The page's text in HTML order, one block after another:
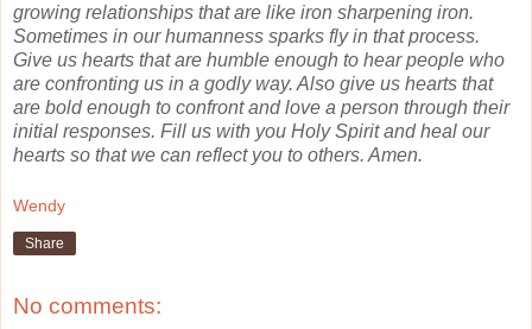
growing relationships that are like iron sharpening iron.
Sometimes in our humanness sparks fly in that process.
Give us hearts that are humble enough to hear people who
are confronting us in a godly way. Also give us hearts that
are bold enough to confront and love a person through their
initial responses. Fill us with you Holy Spirit and heal our
hearts so that we can reflect you to others. Amen.
Wendy
Share
No comments: